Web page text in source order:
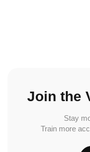
Join the
Stay
Train more